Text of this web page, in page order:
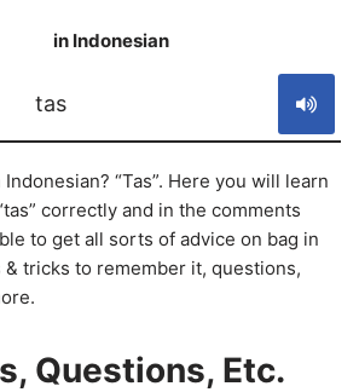
in Indonesian
tas
Indonesian? “Tas”. Here you will learn
correctly and in the comments
to get all sorts of advice on bag in
tricks to remember it, questions,
Questions, Etc.